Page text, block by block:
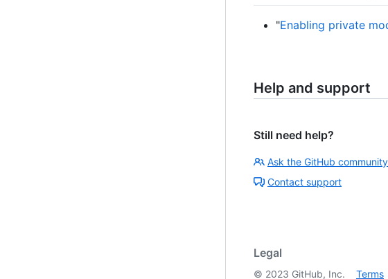
"Enabling private
Help and support
Still need help?
Ask the GitHub community
Contact support
Legal
© 2023 GitHub, Inc. Terms